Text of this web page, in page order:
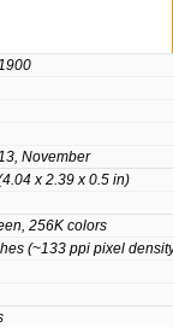
November
x 2.39 x 0.5 in)
256K colors
(~133 ppi pixel